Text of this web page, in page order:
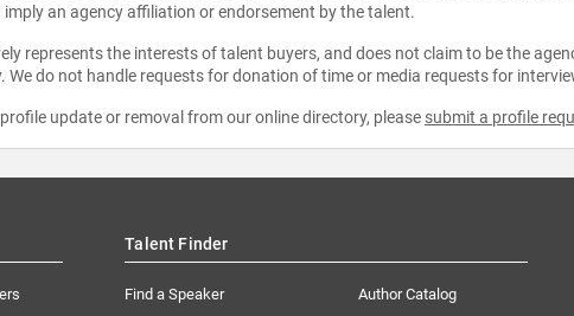
an agency affiliation or endorsement by the talent.
represents the interests of talent buyers, and does not claim to be the
We do not handle requests for donation of time or media requests for
update or removal from our online directory, please submit a profile
Talent Finder
Find a Speaker
Author Catalog